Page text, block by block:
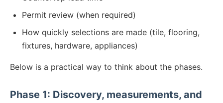
Permit review (when required)
How quickly selections are made (tile, flooring,
fixtures, hardware, appliances)
Below is a practical way to think about the phases.
Phase 1: Discovery, measurements, and